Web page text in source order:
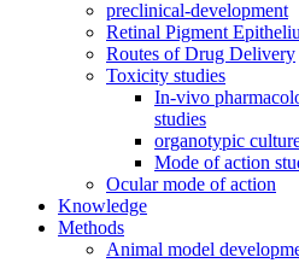
preclinical-development
Retinal Pigment
Routes of Drug Delivery
Toxicity studies
In-vivo
studies
organotypic
Mode of action
Ocular mode of action
Knowledge
Methods
Animal model